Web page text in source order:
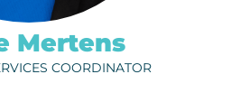
Mertens
COORDINATOR